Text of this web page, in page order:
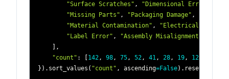
"Surface Scratches" , "Dimensional Error"
"Missing Parts" , "Packaging Damage" ,
"Material Contamination" ,
"Electrical
"Label Error" ,
"Assembly Misalignment"
,
"count" : 142, 98, 75, 52, 41, 28, 19, 12
} ) . sort_values ( "count" , ascending=False) . reset_index